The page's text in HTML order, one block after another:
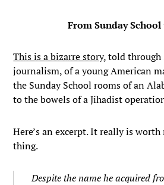
From Sunday School
This is a bizarre story, told through
journalism, of a young American
the Sunday School rooms of an
to the bowels of a Jihadist
Here’s an excerpt. It really is
thing.
Despite the name he acquired